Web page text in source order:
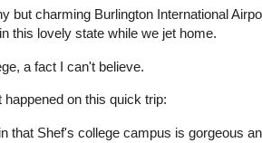
but charming Burlington International
this lovely state while we jet home.
a fact I can't believe.
on this quick trip:
that Shef's college campus is gorgeous